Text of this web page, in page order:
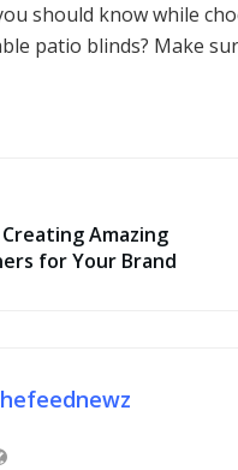
should know while
patio blinds? Make
Amazing
for Your Brand